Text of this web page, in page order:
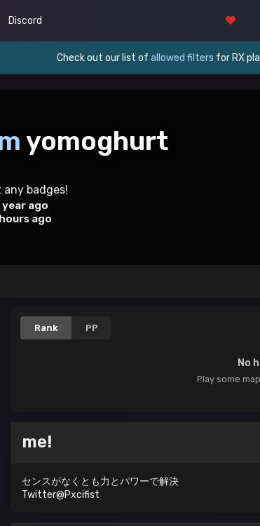
Discord
Check out our list of allowed filters for RX
yomoghurt
badges!
ago
ago
Rank PP
No
Play some
me!
センスがなくとも力とパワーで解決
Twitter@Pxcifist